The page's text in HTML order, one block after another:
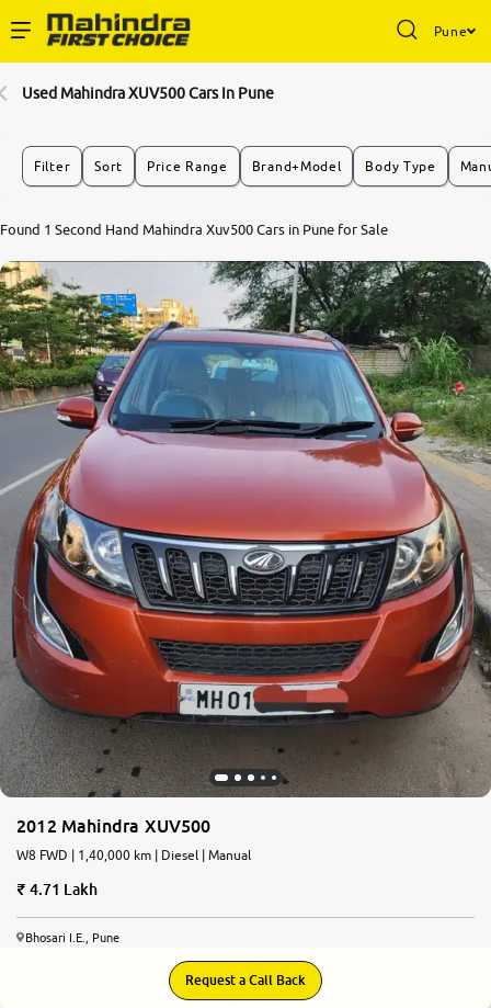
Pune
Buy Used Cars
Partner with Us
About Us
More
24x7 Helpline
-9930565555
Used Mahindra XUV500 Cars In Pune
Filter Sort Price Range Brand+Model Body Type
Found 1 Second Hand Mahindra Xuv500 Cars in Pune for Sale
0 10
2012 Mahindra XUV500
W8 FWD | 1,40,000 km | Diesel | Manual
4.71 Lakh
Bhosari I.E., Pune
Request a Call Back